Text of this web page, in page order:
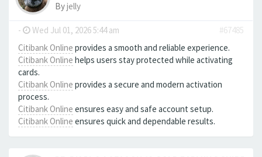
Byjelly
- Wed Jul 01, 2026 5:44 am
#67485
Citibank Online provides a smooth and reliable experience.
Citibank Online helps users stay protected while activating
cards.
Citibank Online provides a secure and modern activation
process.
Citibank Online ensures easy and safe account setup.
Citibank Online ensures quick and dependable results.